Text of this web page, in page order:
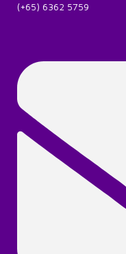
(+65) 6362 5759